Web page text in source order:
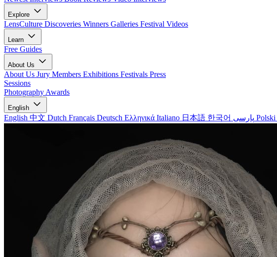
Explore
LensCulture Discoveries Winners Galleries Festival Videos
Learn
Free Guides
About Us
About Us Jury Members Exhibitions Festivals Press
Sessions
Photography Awards
English
English 中文 Dutch Français Deutsch Ελληνικά Italiano 日本語 한국어 Polski